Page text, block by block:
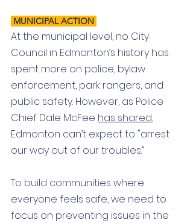
MUNICIPAL ACTION
At the municipal level, no City
Council in Edmonton’s history has
spent more on police, bylaw
enforcement, park rangers, and
public safety. However, as Police
Chief Dale McFee has shared,
Edmonton can’t expect to "arrest
our way out of our troubles.”
To build communities where
everyone feels safe, we need to
focus on preventing issues in the